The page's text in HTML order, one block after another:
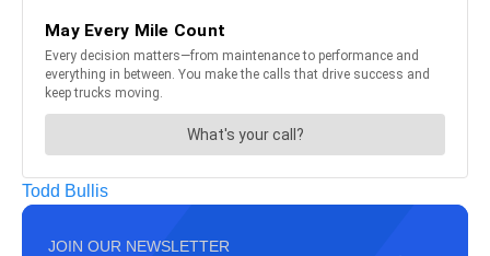
Todd Bullis
JOIN OUR NEWSLETTER